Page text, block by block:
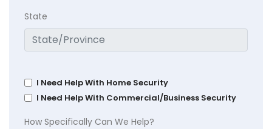
State
I Need Help With Home Security
I Need Help With Commercial/Business Security
How Specifically Can We Help?